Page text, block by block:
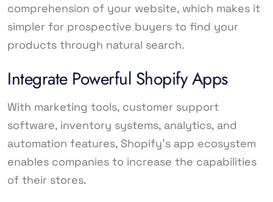
comprehension of your website, which makes it
simpler for prospective buyers to find your
products through natural search.
Integrate Powerful Shopify Apps
With marketing tools, customer support
software, inventory systems, analytics, and
automation features, Shopify’s app ecosystem
enables companies to increase the capabilities
of their stores.